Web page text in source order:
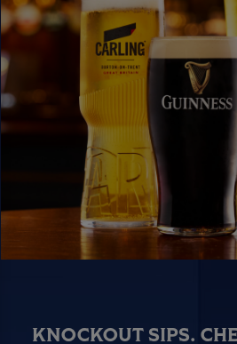
KNOCKOUT SIPS.